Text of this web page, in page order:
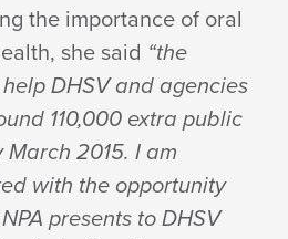
the importance of oral
she said “the
DHSV and agencies
110,000 extra public
2015. I am
with the opportunity
presents to DHSV